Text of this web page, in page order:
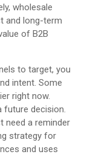
wholesale
and long-term
of B2B
to target, you
intent. Some
right now.
decision.
need a reminder
strategy for
and uses